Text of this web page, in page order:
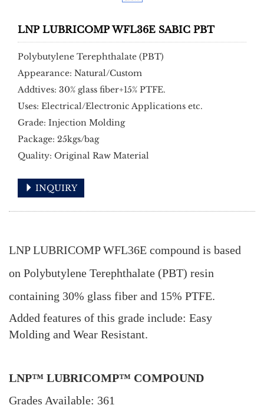
LNP LUBRICOMP WFL36E SABIC PBT
Polybutylene Terephthalate (PBT)
Appearance: Natural/Custom
Addtives: 30% glass fiber+15% PTFE.
Uses: Electrical/Electronic Applications etc.
Grade: Injection Molding
Package: 25kgs/bag
Quality: Original Raw Material
INQUIRY
LNP LUBRICOMP WFL36E compound is based
on Polybutylene Terephthalate (PBT) resin
containing 30% glass fiber and 15% PTFE.
Added features of this grade include: Easy
Molding and Wear Resistant.
LNP™ LUBRICOMP™ COMPOUND
Grades Available: 361